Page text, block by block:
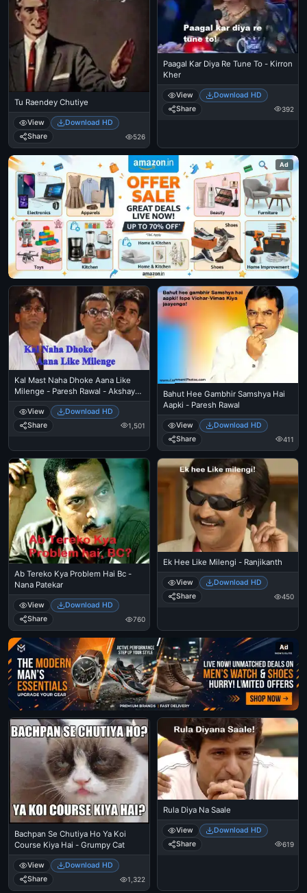
Tu Raendey Chutiye
View
Download HD
Share
526
Paagal Kar Diya Re Tune To - Kirron
Kher
View
Download HD
Share
392
Ad
Kal Mast Naha Dhoke Aana Like
Milenge - Paresh Rawal - Akshay
Kumar - Sunil Shetty
View
Download HD
Share
1,501
Bahut Hee Gambhir Samshya Hai
Aapki - Paresh Rawal
View
Download HD
Share
411
Ab Tereko Kya Problem Hai Bc -
Nana Patekar
View
Download HD
Share
760
Ek Hee Like Milengi - Ranjikanth
View
Download HD
Share
450
Ad
Bachpan Se Chutiya Ho Ya Koi
Course Kiya Hai - Grumpy Cat
View
Download HD
Share
1,322
Rula Diya Na Saale
View
Download HD
Share
619